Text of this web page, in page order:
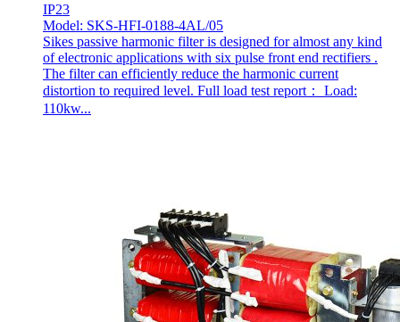
IP23
Model: SKS-HFI-0188-4AL/05
Sikes passive harmonic filter is designed for almost any kind
of electronic applications with six pulse front end rectifiers .
The filter can efficiently reduce the harmonic current
distortion to required level. Full load test report： Load:
110kw...